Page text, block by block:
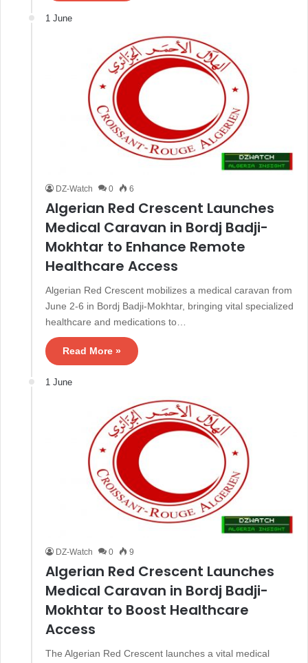
1 June
DZ-Watch 0 6
Algerian Red Crescent Launches
Medical Caravan in Bordj Badji-
Mokhtar to Enhance Remote
Healthcare Access
Algerian Red Crescent mobilizes a medical caravan from
June 2-6 in Bordj Badji-Mokhtar, bringing vital specialized
healthcare and medications to…
Read More »
1 June
DZ-Watch 0 9
Algerian Red Crescent Launches
Medical Caravan in Bordj Badji-
Mokhtar to Boost Healthcare
Access
The Algerian Red Crescent launches a vital medical